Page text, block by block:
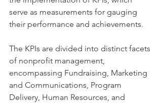
serve as measurements for gauging
their performance and achievements.
The KPIs are divided into distinct facets
of nonprofit management,
encompassing Fundraising, Marketing
and Communications, Program
Delivery, Human Resources, and